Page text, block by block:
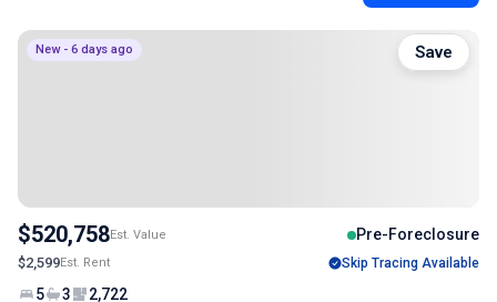
New - 6 days ago
$520,758Est. Value Pre-Foreclosure
$2,599Est. Rent Skip Tracing Available
5 3 2,722
Save